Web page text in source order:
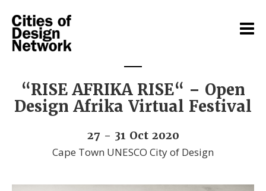
“RISE AFRIKA RISE“ – Open
Design Afrika Virtual Festival
27 - 31 Oct 2020
Cape Town UNESCO City of Design